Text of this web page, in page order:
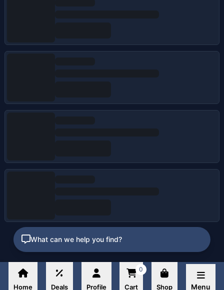
Home Deals Profile
0
Cart Shop Menu
What can we help you find?